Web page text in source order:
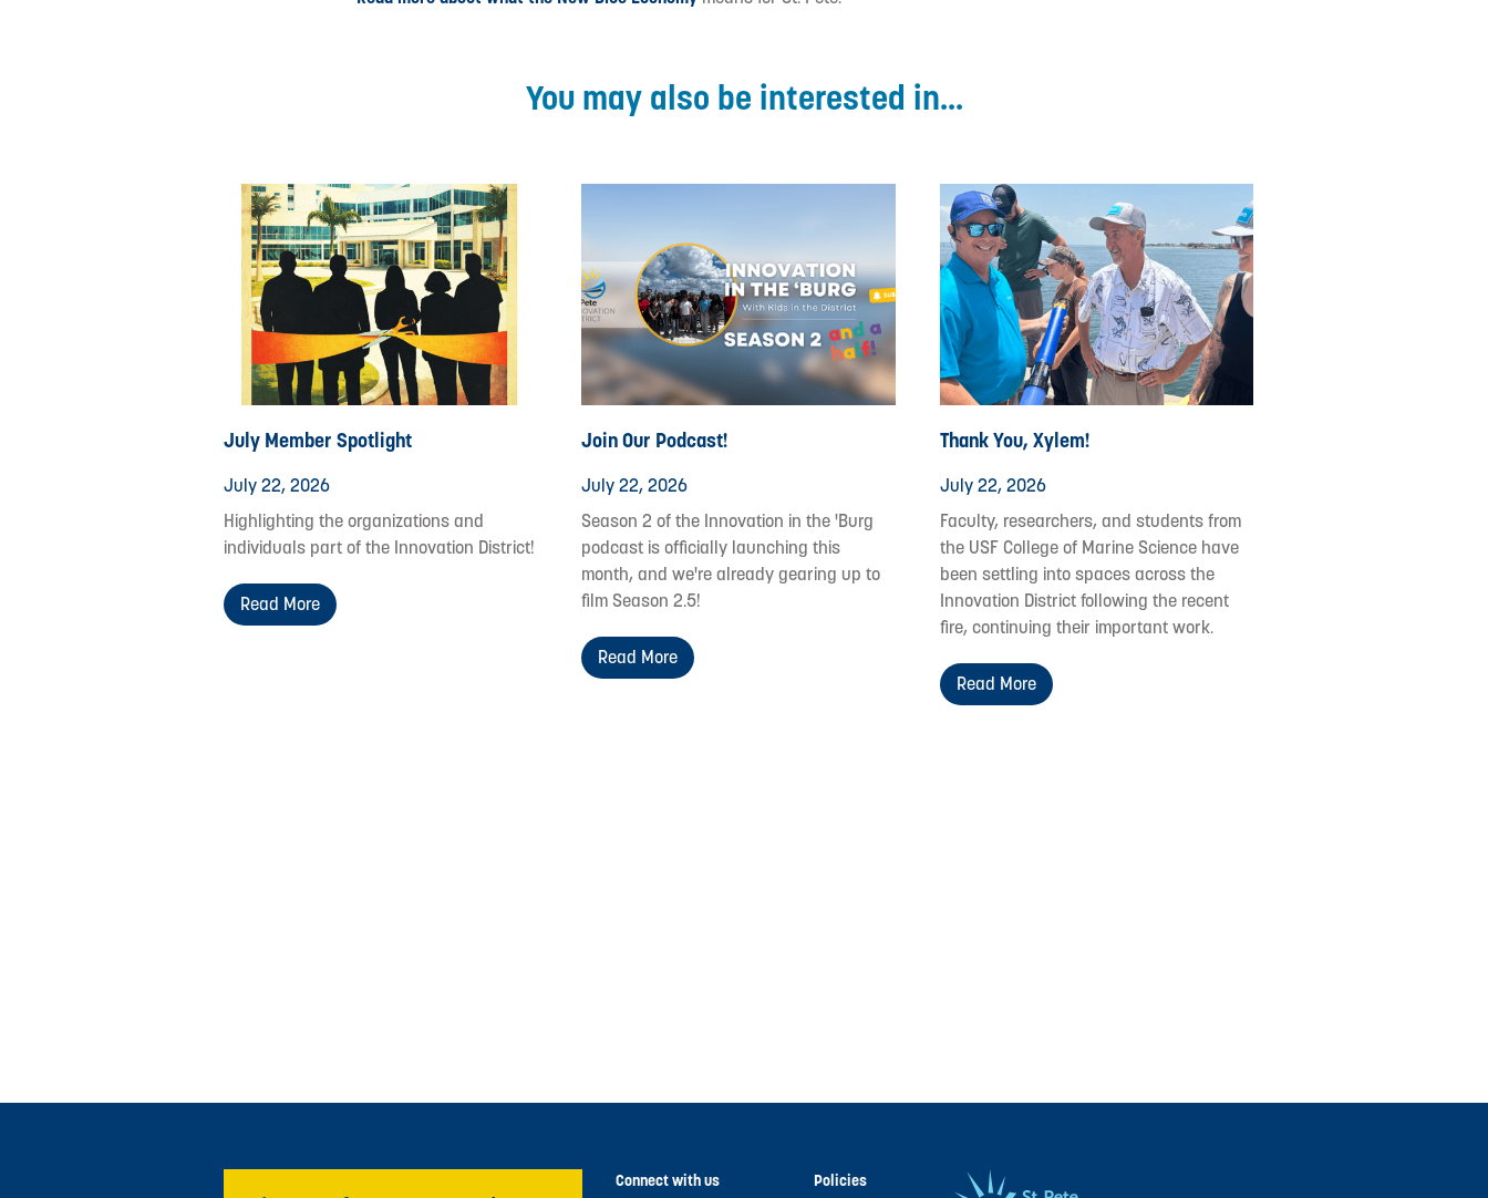
You may also be interested in...
July Member Spotlight
July 22, 2026
Highlighting the organizations and
individuals part of the Innovation District!
Read More
Join Our Podcast!
July 22, 2026
Season 2 of the Innovation in the 'Burg
podcast is officially launching this
month, and we're already gearing up to
film Season 2.5!
Read More
Thank You, Xylem!
July 22, 2026
Faculty, researchers, and students from
the USF College of Marine Science have
been settling into spaces across the
Innovation District following the recent
fire, continuing their important work.
Read More
Connect with us Policies